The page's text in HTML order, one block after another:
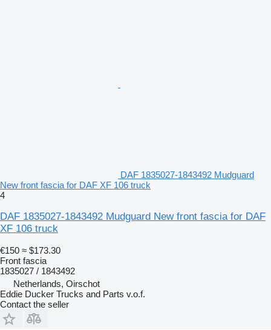
DAF 1835027-1843492 Mudguard
New front fascia for DAF XF 106 truck
4
DAF 1835027-1843492 Mudguard New front fascia for DAF
XF 106 truck
€150 ≈ $173.30
Front fascia
1835027 / 1843492
Netherlands, Oirschot
Eddie Ducker Trucks and Parts v.o.f.
Contact the seller